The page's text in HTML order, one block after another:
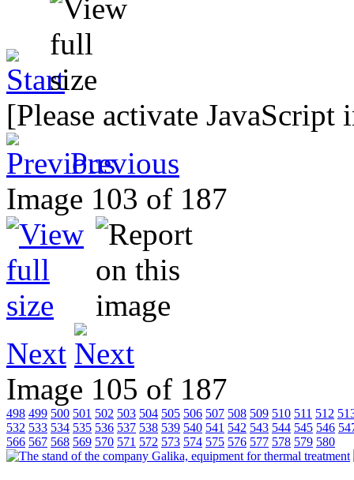
[Please activate
Previous
Image 103 of 187
Next
Image 105 of 187
498 499 500 501 502 503 504 505 506 507 508 509 510 511 512
532 533 534 535 536 537 538 539 540 541 542 543 544 545 546
566 567 568 569 570 571 572 573 574 575 576 577 578 579 580